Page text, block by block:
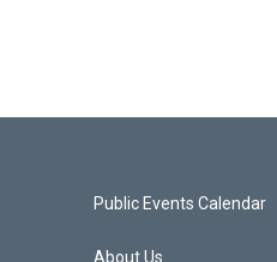
Public Events Calendar
About Us